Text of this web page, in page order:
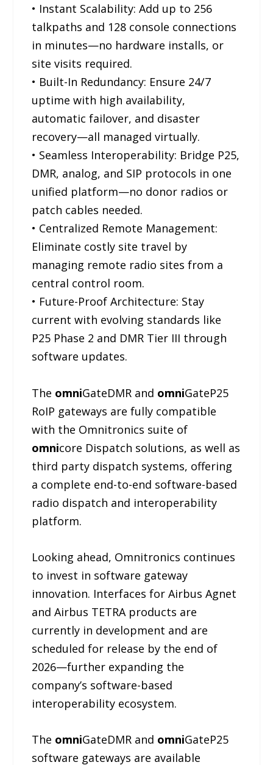
• Instant Scalability: Add up to 256
talkpaths and 128 console connections
in minutes—no hardware installs, or
site visits required.
• Built-In Redundancy: Ensure 24/7
uptime with high availability,
automatic failover, and disaster
recovery—all managed virtually.
• Seamless Interoperability: Bridge P25,
DMR, analog, and SIP protocols in one
unified platform—no donor radios or
patch cables needed.
• Centralized Remote Management:
Eliminate costly site travel by
managing remote radio sites from a
central control room.
• Future-Proof Architecture: Stay
current with evolving standards like
P25 Phase 2 and DMR Tier III through
software updates.
The omniGateDMR and omniGateP25
RoIP gateways are fully compatible
with the Omnitronics suite of
omnicore Dispatch solutions, as well as
third party dispatch systems, offering
a complete end-to-end software-based
radio dispatch and interoperability
platform.
Looking ahead, Omnitronics continues
to invest in software gateway
innovation. Interfaces for Airbus Agnet
and Airbus TETRA products are
currently in development and are
scheduled for release by the end of
2026—further expanding the
company’s software-based
interoperability ecosystem.
The omniGateDMR and omniGateP25
software gateways are available